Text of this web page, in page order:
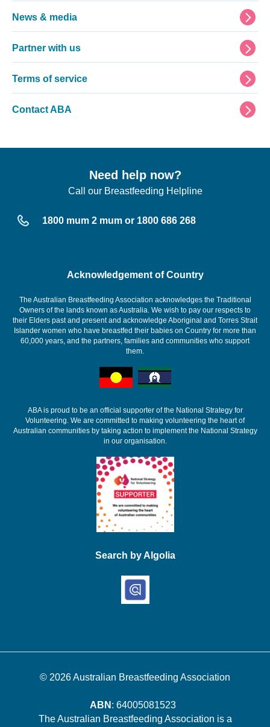
Need help now?
Call our Breastfeeding Helpline
1800 mum 2 mum or 1800 686 268
Acknowledgement of Country
The Australian Breastfeeding Association acknowledges the Traditional
Owners of the lands known as Australia. We wish to pay our respects to
their Elders past and present and acknowledge Aboriginal and Torres Strait
Islander women who have breastfed their babies on Country for more than
60,000 years, and the partners, families and communities who support
them.
ABA is proud to be an official supporter of the National Strategy for
Volunteering. We are committed to making volunteering the heart of
Australian communities by taking action to implement the National Strategy
in our organisation.
Search by Algolia
News & media
Partner with us
Terms of service
Contact ABA
© 2026Australian Breastfeeding Association
ABN : 64005081523
The Australian Breastfeeding Association is a